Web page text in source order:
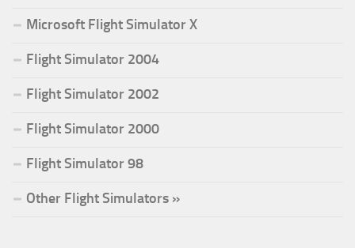
Microsoft Flight Simulator X
Flight Simulator 2004
Flight Simulator 2002
Flight Simulator 2000
Flight Simulator 98
Other Flight Simulators »